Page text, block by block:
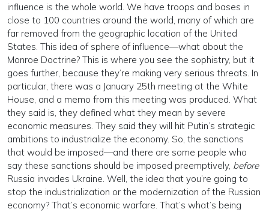
influence is the whole world. We have troops and bases in
close to 100 countries around the world, many of which are
far removed from the geographic location of the United
States. This idea of sphere of influence—what about the
Monroe Doctrine? This is where you see the sophistry, but it
goes further, because they’re making very serious threats. In
particular, there was a January 25th meeting at the White
House, and a memo from this meeting was produced. What
they said is, they defined what they mean by severe
economic measures. They said they will hit Putin’s strategic
ambitions to industrialize the economy. So, the sanctions
that would be imposed—and there are some people who
say these sanctions should be imposed preemptively, before
Russia invades Ukraine. Well, the idea that you’re going to
stop the industrialization or the modernization of the Russian
economy? That’s economic warfare. That’s what’s being